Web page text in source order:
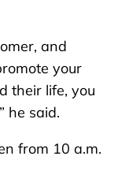
and
your
their life, you
he said.
from 10 a.m.